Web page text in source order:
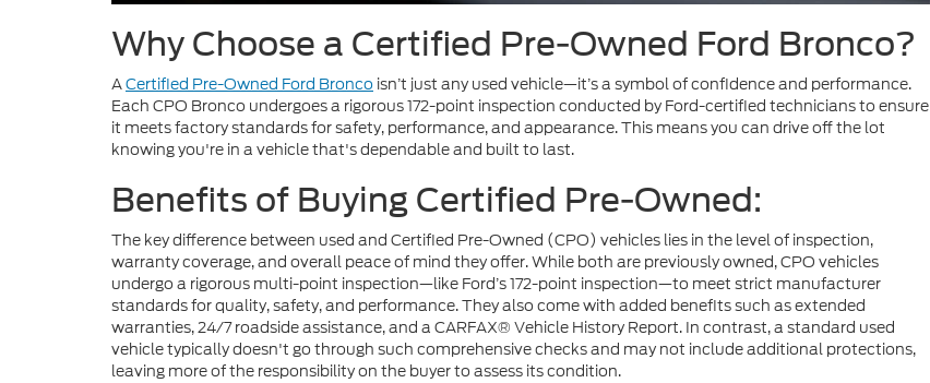
Why Choose a Certified Pre-Owned Ford Bronco?
ACertified Pre-Owned Ford Bronco isn’t just any used vehicle—it’s a symbol of confidence and performance.
Each CPO Bronco undergoes a rigorous 172-point inspection conducted by Ford-certified technicians to ensure
it meets factory standards for safety, performance, and appearance. This means you can drive off the lot
knowing you're in a vehicle that's dependable and built to last.
Benefits of Buying Certified Pre-Owned:
The key difference between used and Certified Pre-Owned (CPO) vehicles lies in the level of inspection,
warranty coverage, and overall peace of mind they offer. While both are previously owned, CPO vehicles
undergo a rigorous multi-point inspection—like Ford’s 172-point inspection—to meet strict manufacturer
standards for quality, safety, and performance. They also come with added benefits such as extended
warranties, 24/7 roadside assistance, and a CARFAX® Vehicle History Report. In contrast, a standard used
vehicle typically doesn't go through such comprehensive checks and may not include additional protections,
leaving more of the responsibility on the buyer to assess its condition.